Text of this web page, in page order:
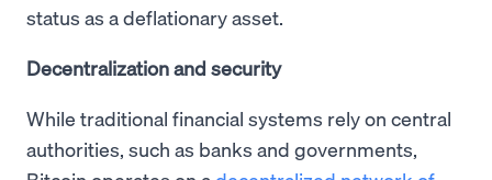
status as a deflationary asset.
Decentralization and security
While traditional financial systems rely on central
authorities, such as banks and governments,